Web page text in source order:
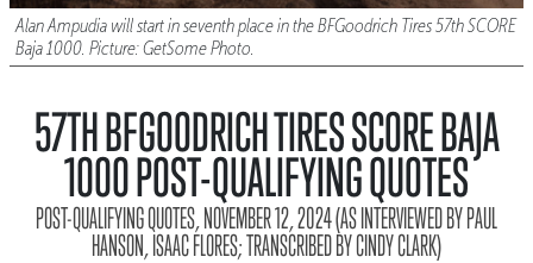
Alan Ampudia will start in seventh place in the BFGoodrich Tires 57th SCORE
Baja 1000. Picture: GetSome Photo.
57TH BFGOODRICH TIRES SCORE BAJA
1000 POST-QUALIFYING QUOTES
POST-QUALIFYING QUOTES, NOVEMBER 12, 2024 (AS INTERVIEWED BY PAUL
HANSON, ISAAC FLORES; TRANSCRIBED BY CINDY CLARK)